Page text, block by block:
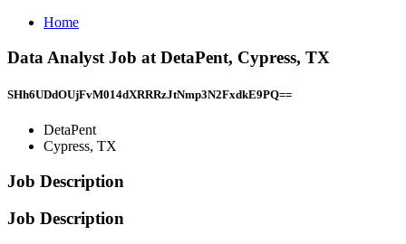
Home
Data Analyst Job at DetaPent, Cypress, TX
SHh6UDdOUjFvM014dXRRRzJtNmp3N2FxdkE9PQ==
DetaPent
Cypress, TX
Job Description
Job Description